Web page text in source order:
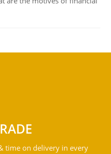
time on delivery in every